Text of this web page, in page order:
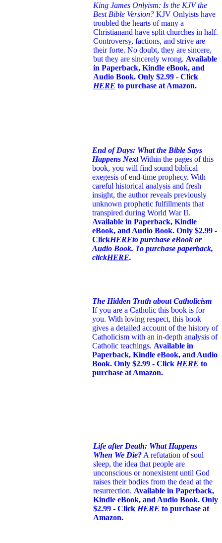
King James Onlyism: Is the KJV the
Best Bible Version? KJV Onlyists have
troubled the hearts of many a
Christianand have split churches in half.
Controversy, factions, and strive are
their forte. No doubt, they are sincere,
but they are sincerely wrong. Available
in Paperback, Kindle eBook, and
Audio Book. Only $2.99 - Click
HERE to purchase at Amazon.
End of Days: What the Bible Says
Happens Next Within the pages of this
book, you will find sound biblical
exegesis of end-time prophecy. With
careful historical analysis and fresh
insight, the author reveals previously
unknown prophetic fulfillments that
transpired during World War II.
Available in Paperback, Kindle
eBook, and Audio Book. Only $2.99 -
ClickHEREto purchase eBook or
Audio Book. To purchase paperback,
clickHERE.
The Hidden Truth about Catholicism
If you are a Catholic this book is for
you. With loving respect, this book
gives a detailed account of the history of
Catholicism with an in-depth analysis of
Catholic teachings. Available in
Paperback, Kindle eBook, and Audio
Book. Only $2.99 - Click HERE to
purchase at Amazon.
Life after Death: What Happens
When We Die? A refutation of soul
sleep, the idea that people are
unconscious or nonexistent until God
raises their bodies from the dead at the
resurrection. Available in Paperback,
Kindle eBook, and Audio Book. Only
$2.99 - Click HERE to purchase at
Amazon.